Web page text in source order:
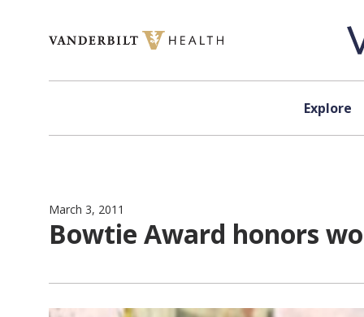
Explore
March 3, 2011
Bowtie Award honors